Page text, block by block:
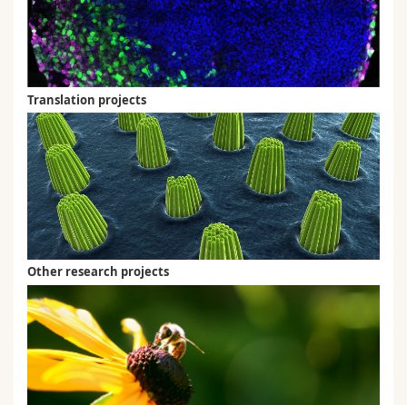
Translation projects
Other research projects